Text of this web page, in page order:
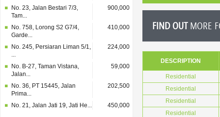
No. 23, Jalan Bestari 7/3,
Tam...
900,000
No. 758, Lorong S2 G7/4,
Garde...
410,000
No. 245, Persiaran Liman 5/1,
...
224,000
No. B-27, Taman Vistana,
Jalan...
59,000
No. 36, PT 15445, Jalan
Prima...
202,500
No. 21, Jalan Jati 19, Jati He... 450,000
FIND OUTMORE
DESCRIPTION
Residential
Residential
Residential
Residential